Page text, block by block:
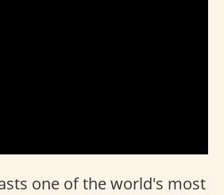
one of the world's most